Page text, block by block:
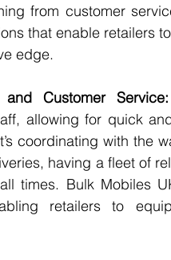
from customer
that enable retailers
edge.
Customer Service:
allowing for quick
coordinating with the
having a fleet of
times. Bulk Mobiles
retailers to